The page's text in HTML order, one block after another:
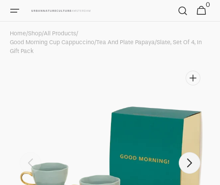
Skip to
Cart
0
0
items
Home/Shop/All Products/
Good Morning Cup Cappuccino/Tea And Plate Papaya/slate, Set Of 4, In
Gift Pack
featured
media